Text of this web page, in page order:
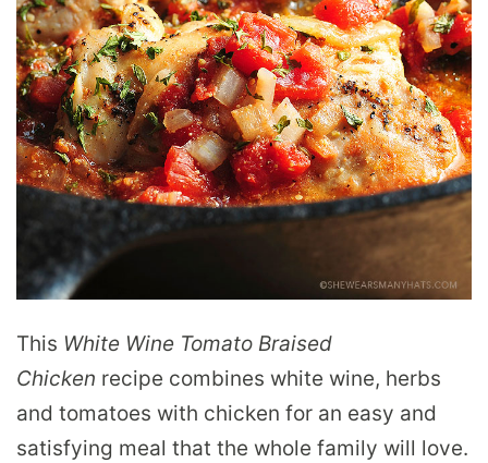
This White Wine Tomato Braised
Chicken recipe combines white wine, herbs
and tomatoes with chicken for an easy and
satisfying meal that the whole family will love.